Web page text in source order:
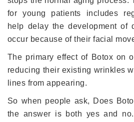
for young patients includes
help delay the development of
occur because of their facial
The primary effect of Botox on
reducing their existing wrinkles
lines from appearing.
So when people ask, Does
the answer is both yes and